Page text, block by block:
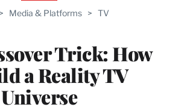
> Media & Platforms > TV
Trick: How
a Reality TV
Universe
WRAPPRO